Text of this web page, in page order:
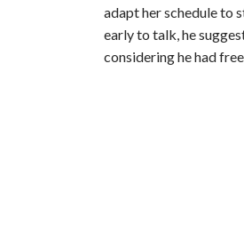
adapt her schedule to
early to talk, he
considering he had